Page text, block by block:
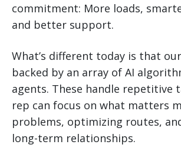
commitment: More loads,
and better support.
What’s different today is that
backed by an array of AI
agents. These handle repetitive
rep can focus on what matters
problems, optimizing routes,
long-term relationships.